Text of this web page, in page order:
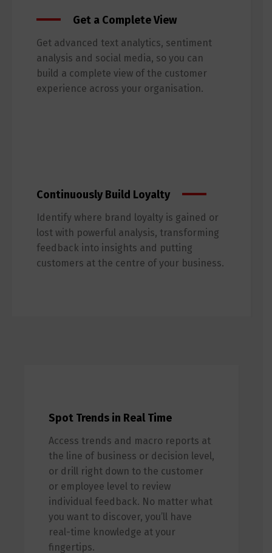
Get a Complete View
Get advanced text analytics, sentiment
analysis and social media, so you can
build a complete view of the customer
experience across your organisation.
Continuously Build Loyalty
Identify where brand loyalty is gained or
lost with powerful analysis, transforming
feedback into insights and putting
customers at the centre of your business.
Spot Trends in Real Time
Access trends and macro reports at
the line of business or decision level,
or drill right down to the customer
or employee level to review
individual feedback. No matter what
you want to discover, you’ll have
real-time knowledge at your
fingertips.